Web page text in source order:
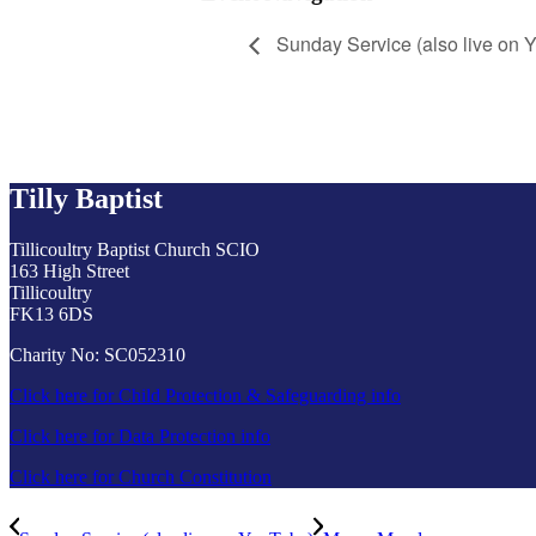
Sunday Service (also live on
Tilly Baptist
Tillicoultry Baptist Church SCIO
163 High Street
Tillicoultry
FK13 6DS
Charity No: SC052310
Click here for Child Protection & Safeguarding info
Click here for Data Protection info
Click here for Church Constitution